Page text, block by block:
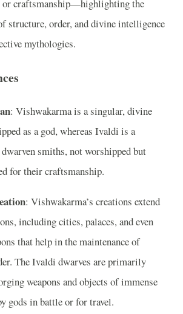
or craftsmanship—highlighting the
structure, order, and divine intelligence
mythologies.
: Vishwakarma is a singular, divine
as a god, whereas Ivaldi is a
smiths, not worshipped but
for their craftsmanship.
: Vishwakarma’s creations extend
including cities, palaces, and even
that help in the maintenance of
The Ivaldi dwarves are primarily
weapons and objects of immense
gods in battle or for travel.